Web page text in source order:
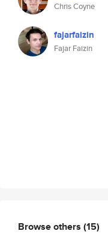
Chris Coyne
fajarfaizin
Fajar Faizin
Browse others (15)